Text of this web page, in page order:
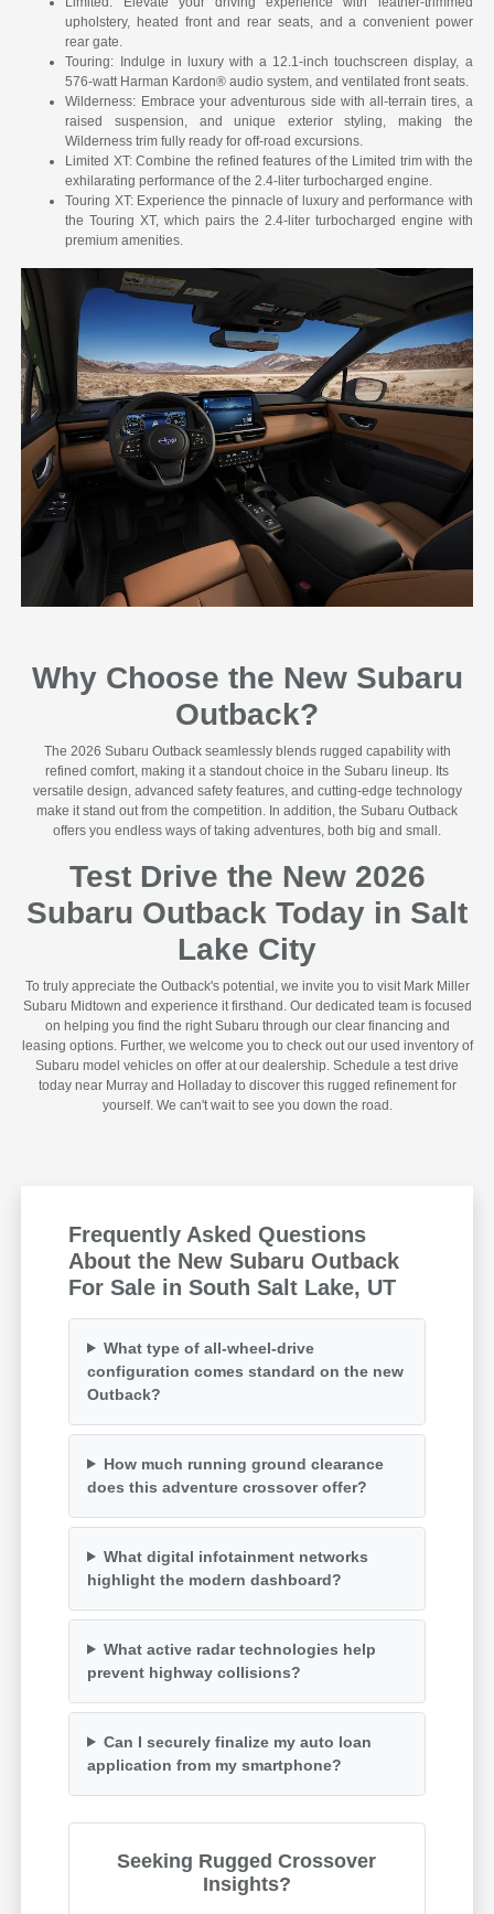
upholstery, heated front and rear seats, and a convenient power
rear gate.
Touring: Indulge in luxury with a 12.1-inch touchscreen display, a
576-watt Harman Kardon® audio system, and ventilated front seats.
Wilderness: Embrace your adventurous side with all-terrain tires, a
raised suspension, and unique exterior styling, making the
Wilderness trim fully ready for off-road excursions.
Limited XT: Combine the refined features of the Limited trim with the
exhilarating performance of the 2.4-liter turbocharged engine.
Touring XT: Experience the pinnacle of luxury and performance with
the Touring XT, which pairs the 2.4-liter turbocharged engine with
premium amenities.
Why Choose the New Subaru
Outback?
The 2026 Subaru Outback seamlessly blends rugged capability with
refined comfort, making it a standout choice in the Subaru lineup. Its
versatile design, advanced safety features, and cutting-edge technology
make it stand out from the competition. In addition, the Subaru Outback
offers you endless ways of taking adventures, both big and small.
Test Drive the New 2026
Subaru Outback Today in Salt
Lake City
To truly appreciate the Outback's potential, we invite you to visit Mark Miller
Subaru Midtown and experience it firsthand. Our dedicated team is focused
on helping you find the right Subaru through our clear financing and
leasing options. Further, we welcome you to check out our used inventory of
Subaru model vehicles on offer at our dealership. Schedule a test drive
today near Murray and Holladay to discover this rugged refinement for
yourself. We can't wait to see you down the road.
Frequently Asked Questions
About the New Subaru Outback
For Sale in South Salt Lake, UT
What type of all-wheel-drive
configuration comes standard on the new
Outback?
How much running ground clearance
does this adventure crossover offer?
What digital infotainment networks
highlight the modern dashboard?
What active radar technologies help
prevent highway collisions?
Can I securely finalize my auto loan
application from my smartphone?
Seeking Rugged Crossover
Insights?